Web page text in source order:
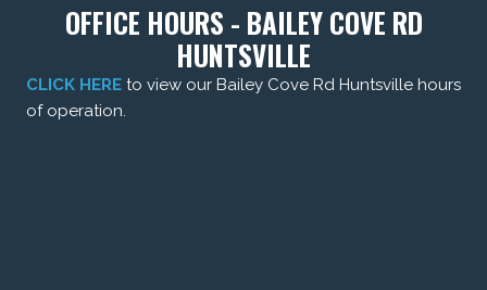
OFFICE HOURS - BAILEY COVE RD
HUNTSVILLE
CLICK HERE to view our Bailey Cove Rd Huntsville hours
of operation.